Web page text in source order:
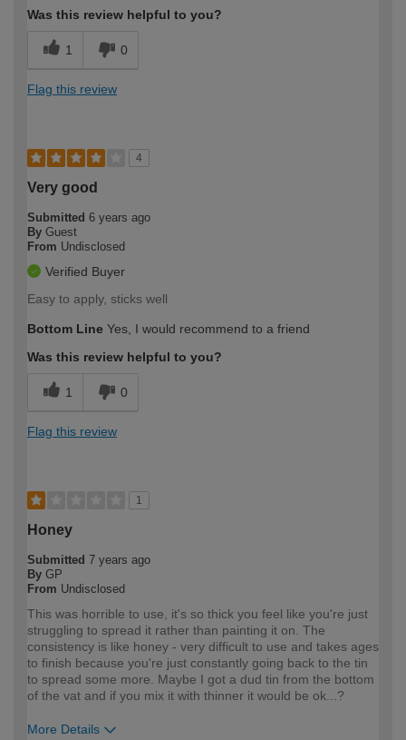
Was this review helpful to you?
1 0
Flag this review
4
Very good
Submitted 6 years ago
By Guest
From Undisclosed
Verified Buyer
Easy to apply, sticks well
Bottom Line Yes, I would recommend to a friend
Was this review helpful to you?
1 0
Flag this review
1
Honey
Submitted 7 years ago
By GP
From Undisclosed
This was horrible to use, it's so thick you feel like you're just
struggling to spread it rather than painting it on. The
consistency is like honey - very difficult to use and takes ages
to finish because you're just constantly going back to the tin
to spread some more. Maybe I got a dud tin from the bottom
of the vat and if you mix it with thinner it would be ok...?
More Details